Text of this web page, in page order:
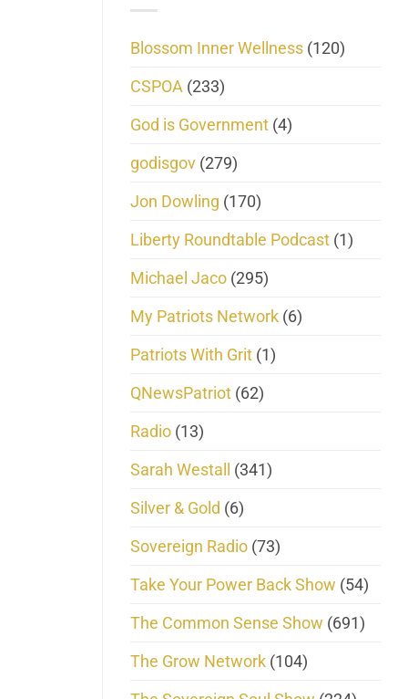
Blossom Inner Wellness (120)
CSPOA (233)
God is Government (4)
godisgov (279)
Jon Dowling (170)
Liberty Roundtable Podcast (1)
Michael Jaco (295)
My Patriots Network (6)
Patriots With Grit (1)
QNewsPatriot (62)
Radio (13)
Sarah Westall (341)
Silver & Gold (6)
Sovereign Radio (73)
Take Your Power Back Show (54)
The Common Sense Show (691)
The Grow Network (104)